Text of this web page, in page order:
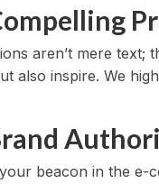
aren’t mere text;
also inspire. We
beacon in the